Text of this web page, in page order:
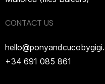
CONTACT US
+34 691 085 861